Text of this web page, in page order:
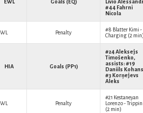
EWL Goals (EQ)
Livio
#44 Fahrni
Nicola
Penalty #8 Blatter Kimi -
Charging (2
HIA Goals (PP1)
#24Aleksejs
Timošenko,
assists: #19
Daniils Kohans
#3 Korņejevs
Aleks
Penalty
#21 Kestaneyan
Lorenzo-
(2 min)